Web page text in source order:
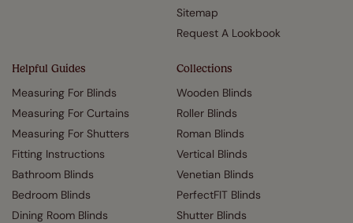
Sitemap
Request A Lookbook
Helpful Guides
Measuring For Blinds
Measuring For Curtains
Measuring For Shutters
Fitting Instructions
Bathroom Blinds
Bedroom Blinds
Dining Room Blinds
Collections
Wooden Blinds
Roller Blinds
Roman Blinds
Vertical Blinds
Venetian Blinds
PerfectFIT Blinds
Shutter Blinds